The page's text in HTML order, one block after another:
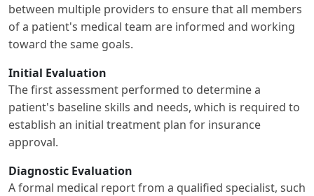
between multiple providers to ensure that all members
of a patient's medical team are informed and working
toward the same goals.
Initial Evaluation
The first assessment performed to determine a
patient's baseline skills and needs, which is required to
establish an initial treatment plan for insurance
approval.
Diagnostic Evaluation
A formal medical report from a qualified specialist, such